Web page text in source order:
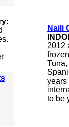
Naili
2012
years
to be